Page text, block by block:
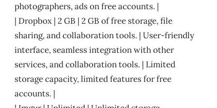
photographers, ads on free accounts. |
| Dropbox | 2 GB | 2 GB of free storage, file
sharing, and collaboration tools. | User-friendly
interface, seamless integration with other
services, and collaboration tools. | Limited
storage capacity, limited features for free
accounts. |